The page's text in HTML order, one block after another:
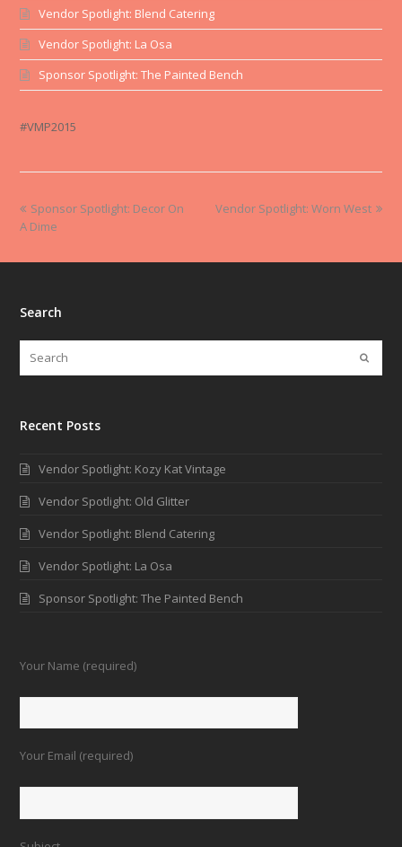
Vendor Spotlight: Blend Catering
Vendor Spotlight: La Osa
Sponsor Spotlight: The Painted Bench
#VMP2015
Sponsor Spotlight: Decor On
A Dime
Vendor Spotlight: Worn West
Search
Recent Posts
Vendor Spotlight: Kozy Kat Vintage
Vendor Spotlight: Old Glitter
Vendor Spotlight: Blend Catering
Vendor Spotlight: La Osa
Sponsor Spotlight: The Painted Bench
Your Name (required)
Your Email (required)